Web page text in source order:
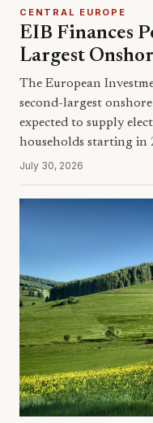
CENTRAL EUROPE
EIB Finances
Largest
The European
second-largest
expected to supply
households starting in
July 30, 2026